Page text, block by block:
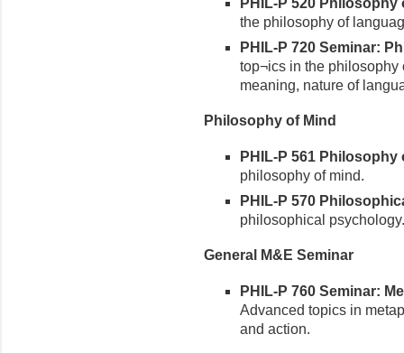
the philosophy of
PHIL-P 720 Seminar:
top¬ics in the philosophy
meaning, nature of
Philosophy of Mind
PHIL-P 561 Philosophy
philosophy of mind.
PHIL-P 570
philosophical psychology.
General M&E Seminar
PHIL-P 760 Seminar:
Advanced topics in
and action.